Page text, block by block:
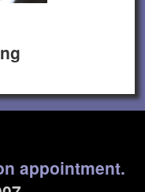
appointment.